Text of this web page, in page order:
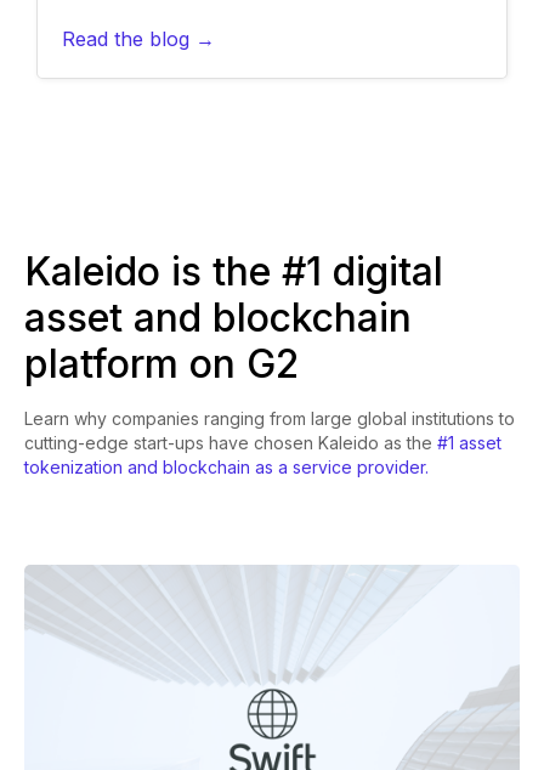
Read the blog →
Kaleido is the #1 digital
asset and blockchain
platform on G2
Learn why companies ranging from large global institutions to
cutting-edge start-ups have chosen Kaleido as the #1 asset
tokenization and blockchain as a service provider.